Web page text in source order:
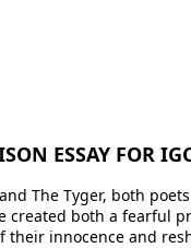
ESSAY FOR
The Tyger, both
created both a fearful
their innocence and